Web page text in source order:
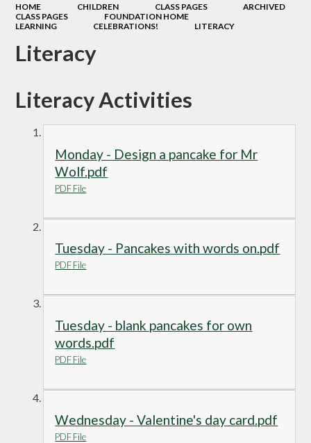
HOME CHILDREN CLASS PAGES
ARCHIVED
CLASS PAGES
FOUNDATION HOME
LEARNING
CELEBRATIONS! LITERACY
Literacy
Literacy Activities
Monday - Design a pancake for Mr
Wolf.pdf
PDF File
Tuesday - Pancakes with words on.pdf
PDF File
Tuesday - blank pancakes for own
words.pdf
PDF File
Wednesday - Valentine's day card.pdf
PDF File